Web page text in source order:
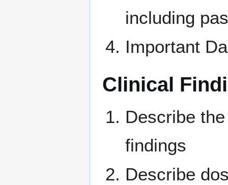
including
Important
Clinical
Describe
findings
Describe